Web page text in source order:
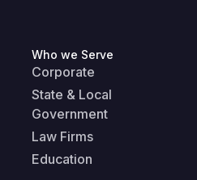
Who we Serve
Corporate
State & Local
Government
Law Firms
Education